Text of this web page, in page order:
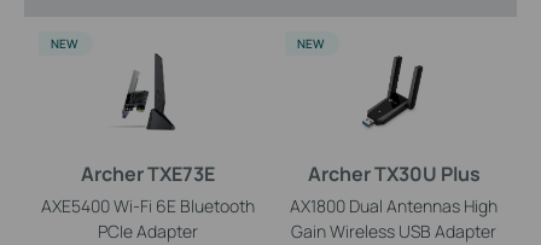
Archer TXE73E
AXE5400 Wi-Fi 6E Bluetooth
PCIe Adapter
NEW
Archer TX30U Plus
AX1800 Dual Antennas High
Gain Wireless USB Adapter
NEW